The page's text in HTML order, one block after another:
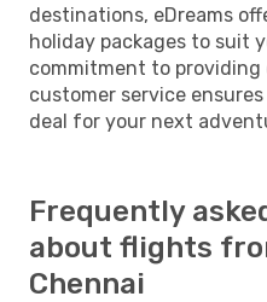
destinations, eDreams
holiday packages to suit
commitment to providing
customer service
deal for your next
Frequently
about flights
Chennai